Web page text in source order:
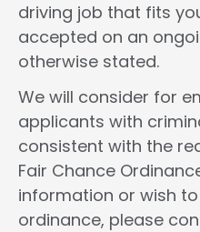
driving job that fits
accepted on an
otherwise stated.
We will consider for
applicants with
consistent with the
Fair Chance
information or wish
ordinance, please